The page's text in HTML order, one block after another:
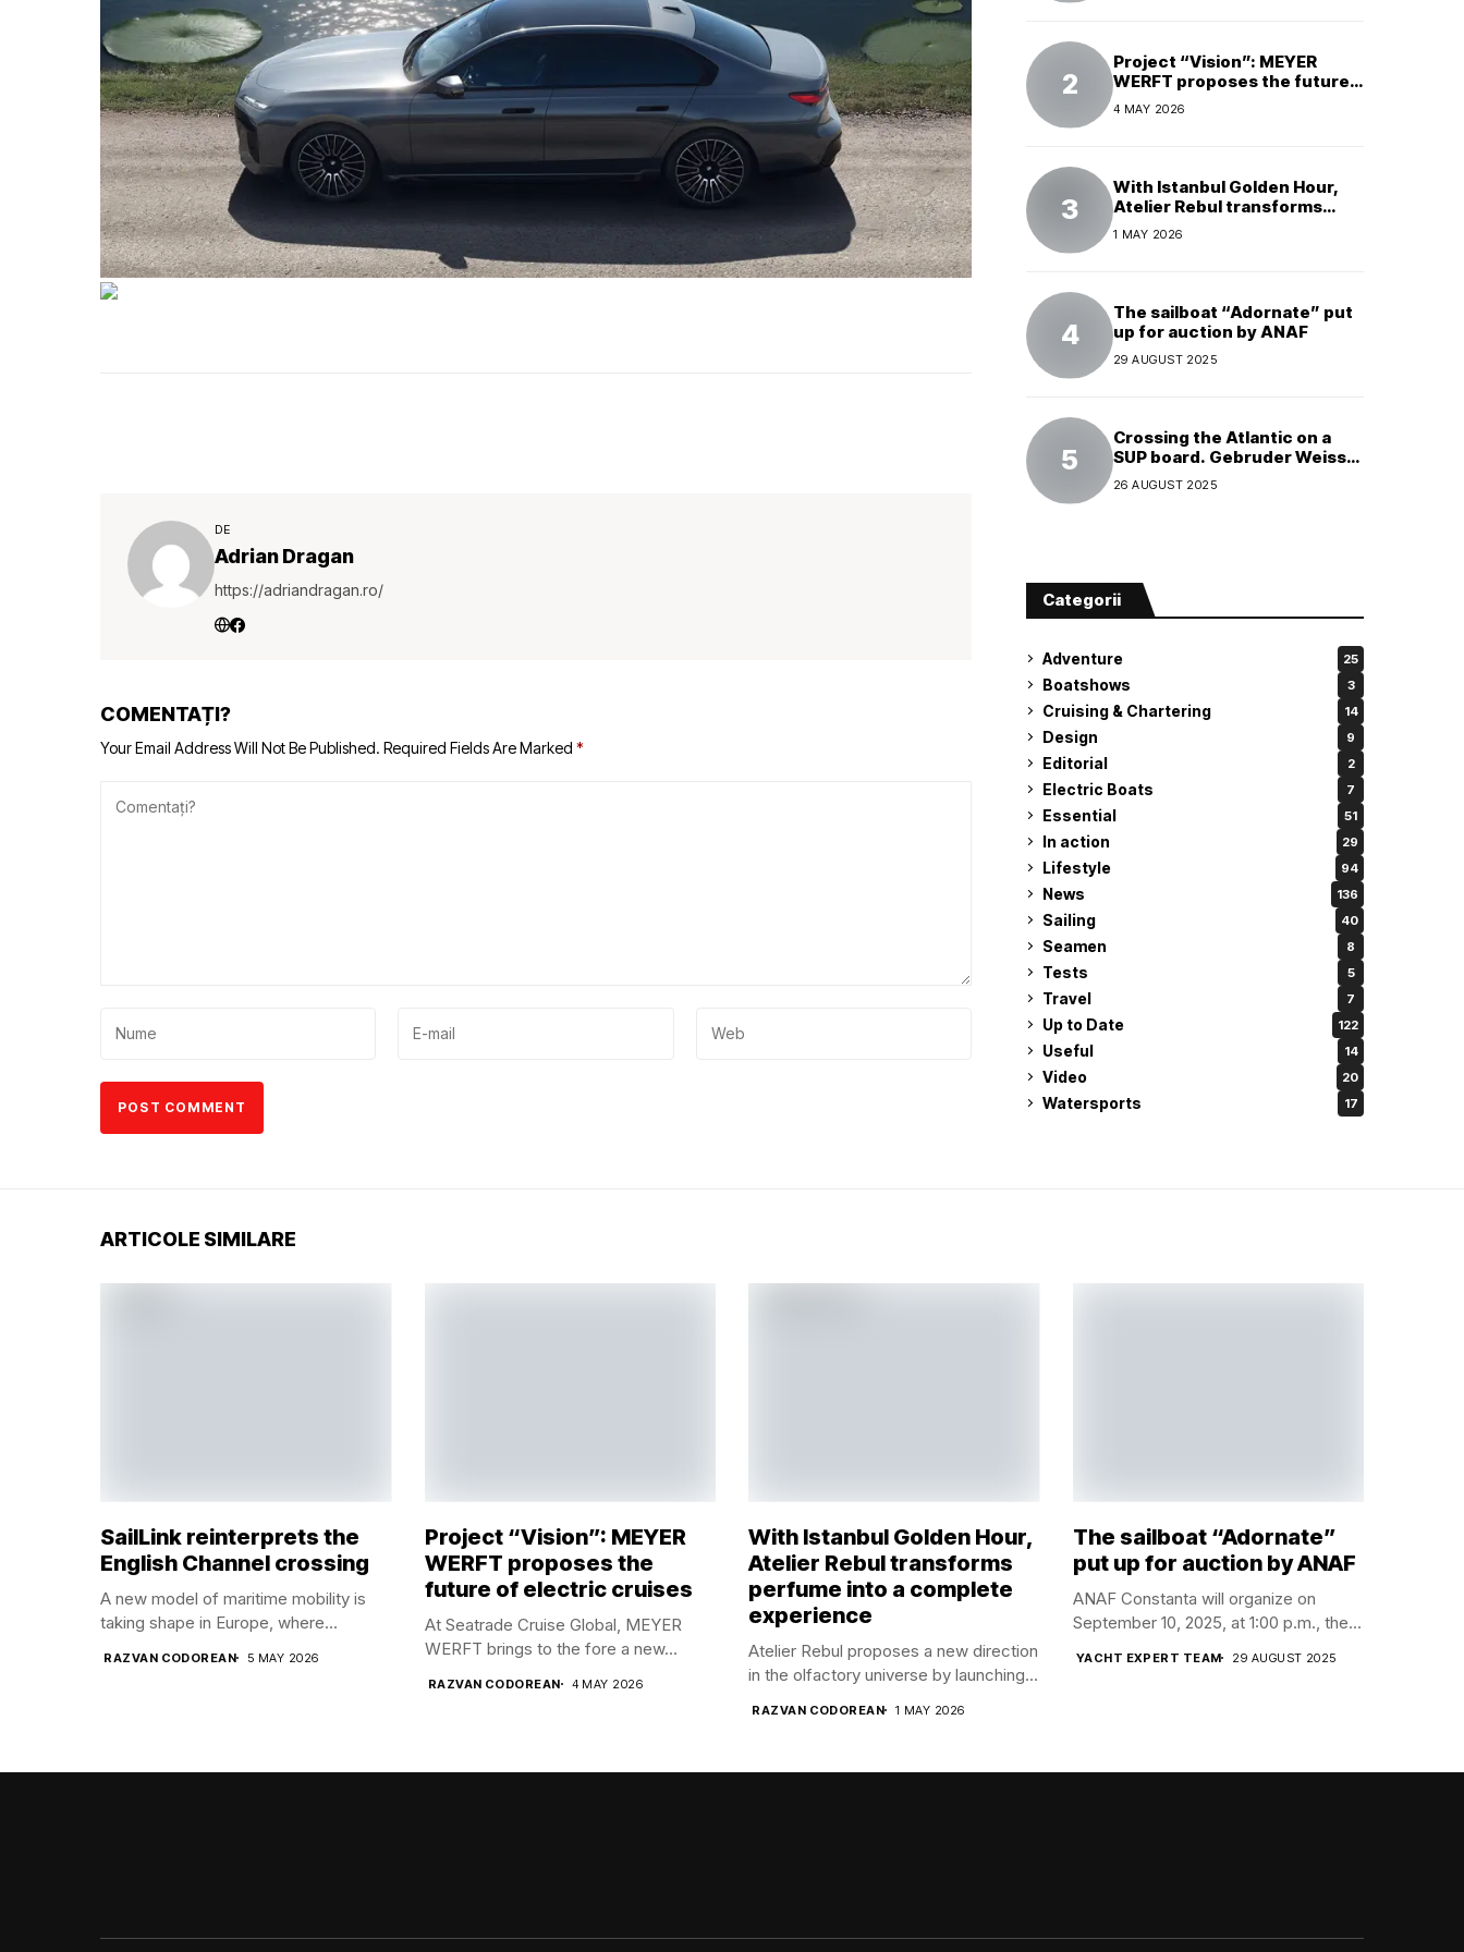
DE
Adrian Dragan
https://adriandragan.ro/
COMENTAȚI?
Your Email Address Will Not Be Published. Required Fields Are Marked *
Project “Vision”: MEYER
WERFT proposes the future
of electric cruises
4 MAY 2026
With Istanbul Golden Hour,
Atelier Rebul transforms
perfume into a complete
experience
1 MAY 2026
The sailboat “Adornate” put
up for auction by ANAF
29 AUGUST 2025
Crossing the Atlantic on a
SUP board. Gebruder Weiss
supports a world record
attempt
26 AUGUST 2025
Categorii
Adventure 25
Boatshows 3
Cruising & Chartering 14
Design 9
Editorial 2
Electric Boats 7
Essential 51
In action 29
Lifestyle 94
News 136
Sailing 40
Seamen 8
Tests 5
Travel 7
Up to Date 122
Useful 14
Video 20
Watersports 17
ARTICOLE SIMILARE
SailLink reinterprets the
English Channel crossing
A new model of maritime mobility is
taking shape in Europe, where...
RAZVAN CODOREAN 5 MAY 2026
Project “Vision”: MEYER
WERFT proposes the
future of electric cruises
At Seatrade Cruise Global, MEYER
WERFT brings to the fore a new...
RAZVAN CODOREAN 4 MAY 2026
With Istanbul Golden Hour,
Atelier Rebul transforms
perfume into a complete
experience
Atelier Rebul proposes a new direction
in the olfactory universe by launching...
RAZVAN CODOREAN 1 MAY 2026
The sailboat “Adornate”
put up for auction by ANAF
ANAF Constanta will organize on
September 10, 2025, at 1:00 p.m., the...
YACHT EXPERT TEAM 29 AUGUST 2025